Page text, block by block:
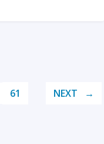
61 NEXT